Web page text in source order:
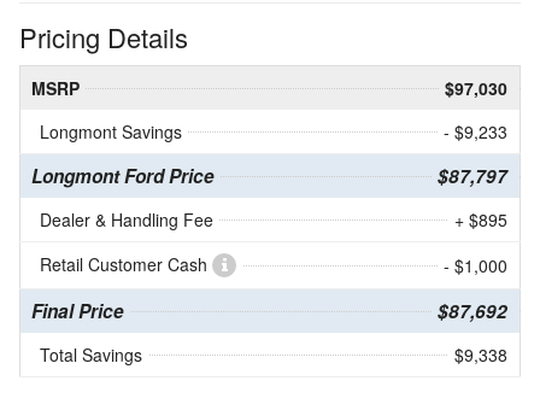
Pricing Details
MSRP
$97,030
Longmont Savings
- $9,233
Longmont Ford Price $87,797
Dealer & Handling Fee
+ $895
Retail Customer Cash
- $1,000
Final Price $87,692
Total Savings $9,338